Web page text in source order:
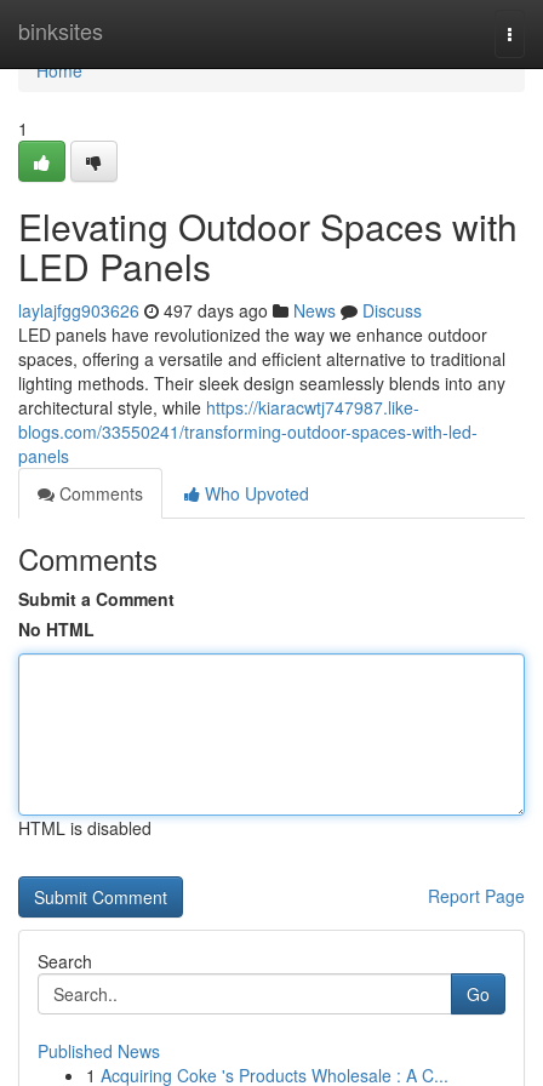
binksites
Home
Home
1
Elevating Outdoor Spaces with
LED Panels
laylajfgg903626 497 days ago News
Discuss
LED panels have revolutionized the way we enhance outdoor
spaces, offering a versatile and efficient alternative to traditional
lighting methods. Their sleek design seamlessly blends into any
architectural style, while https://kiaracwtj747987.like-
blogs.com/33550241/transforming-outdoor-spaces-with-led-
panels
Comments
Who Upvoted
Comments
Submit a Comment
No HTML
HTML is disabled
Report Page
Search
Go
Published News
1 Acquiring Coke 's Products Wholesale : A C...